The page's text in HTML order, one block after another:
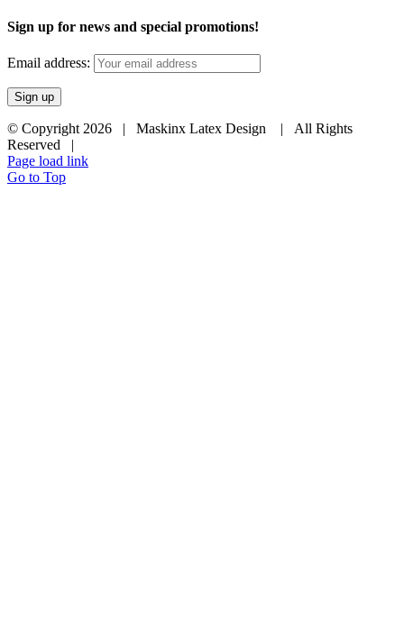
Sign up for news and special promotions!
Email address:
© Copyright 2026 | Maskinx Latex Design | All Rights
Reserved |
Page load link
Go to Top